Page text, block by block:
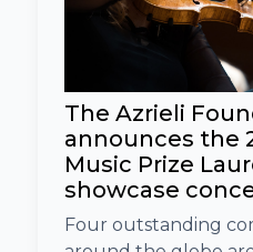
The Azrieli
announces the
Music Prize
showcase
Four outstanding